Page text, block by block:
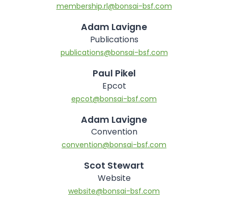
membership.rl@bonsai-bsf.com
Adam Lavigne
Publications
publications@bonsai-bsf.com
Paul Pikel
Epcot
epcot@bonsai-bsf.com
Adam Lavigne
Convention
convention@bonsai-bsf.com
Scot Stewart
Website
website@bonsai-bsf.com